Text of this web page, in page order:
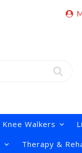
Knee Walkers
Therapy &